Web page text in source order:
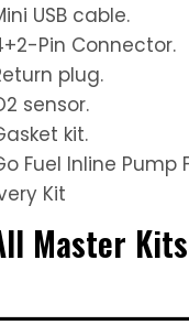
USB cable.
Pin Connector.
plug.
sensor.
kit.
Fuel Inline Pump
Kit
Master Kits